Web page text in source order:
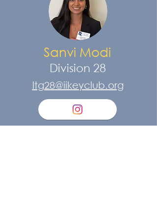
Sanvi Modi
Division 28
ltg28@iikeyclub.org